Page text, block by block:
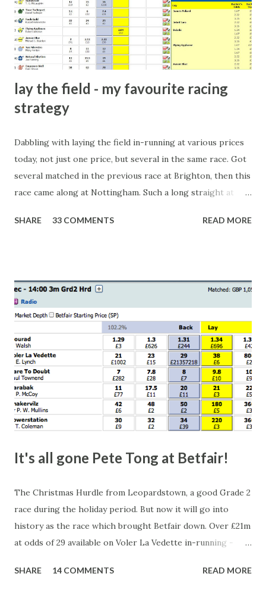
players and their entourage - that is human nature. This
form of match-fixing (and it's not really fixing a match, just
a minor element of it) is very hard to prove, but also, ...
lay the field - my favourite racing
strategy
Dabbling with laying the field in-running at various prices
today, not just one price, but several in the same race. Got
several matched in the previous race at Brighton, then this
race came along at Nottingham. Such a long straight at
finish line is closer than it actually is. As you can see by the
happen, so don't give yourself too much risk...
SHARE 33 COMMENTS READ MORE
It's all gone Pete Tong at Betfair!
The Christmas Hurdle from Leopardstown, a good Grade 2
race during the holiday period. But now it will go into
history as the race which brought Betfair down. Over £21m
at odds of 29 available on Voler La Vedette in-running -
that's a bit suspicious, something's fishy, especially with
SHARE 14 COMMENTS READ MORE